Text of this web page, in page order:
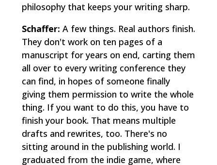
philosophy that keeps your writing sharp.
Schaffer: A few things. Real authors finish.
They don't work on ten pages of a
manuscript for years on end, carting them
all over to every writing conference they
can find, in hopes of someone finally
giving them permission to write the whole
thing. If you want to do this, you have to
finish your book. That means multiple
drafts and rewrites, too. There's no
sitting around in the publishing world. I
graduated from the indie game, where